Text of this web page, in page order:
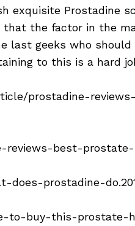
exquisite Prostadine
the factor in the
last geeks who
to this is a hard
prostadine-
reviews-best-
does-prostadine-
to-buy-this-prostate-